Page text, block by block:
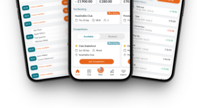
Remember me Forgotten
Log in Register